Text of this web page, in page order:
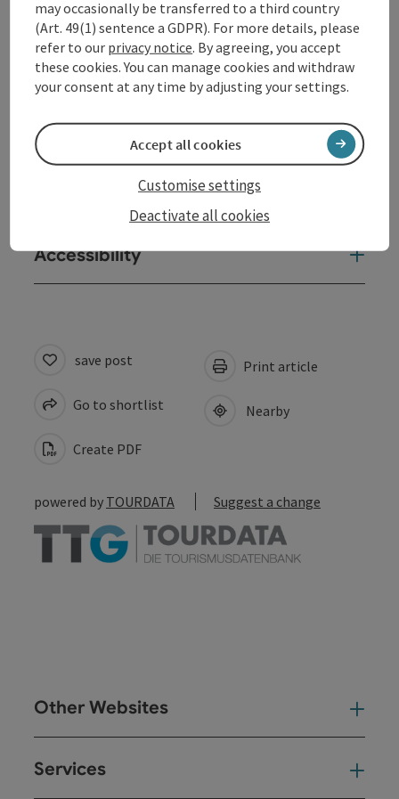
Contact
Opening hours
Arrival
Accessibility
save post
Go to shortlist
Create PDF
Print article
Nearby
powered by TOURDATA Suggest a change
Other Websites
Services
may occasionally be transferred to a third country
(Art. 49(1) sentence a GDPR). For more details, please
refer to our privacy notice. By agreeing, you accept
these cookies. You can manage cookies and withdraw
your consent at any time by adjusting your settings.
Deactivate all cookies
Customise settings
Accept all cookies